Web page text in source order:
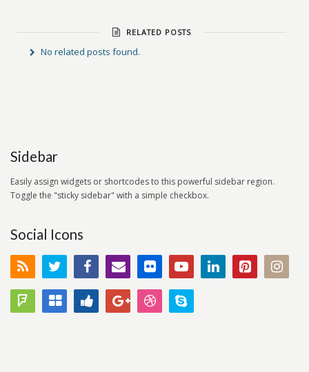
RELATED POSTS
No related posts found.
Sidebar
Easily assign widgets or shortcodes to this powerful sidebar region.
Toggle the "sticky sidebar" with a simple checkbox.
Social Icons